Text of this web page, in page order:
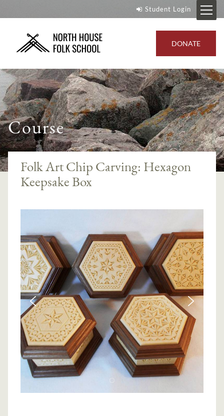
Student Login
DONATE
Course
Folk Art Chip Carving: Hexagon
Keepsake Box